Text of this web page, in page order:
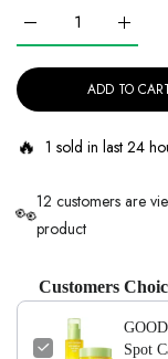
Increase quantity
ADD TO
🔥 1 sold in last 24
👀12 customers are
product
Customers
Spot